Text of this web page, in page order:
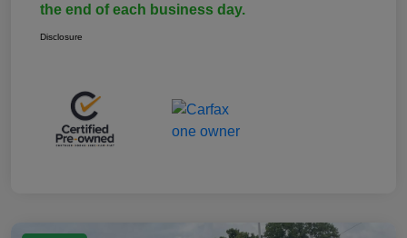
the end of each business day.
Disclosure